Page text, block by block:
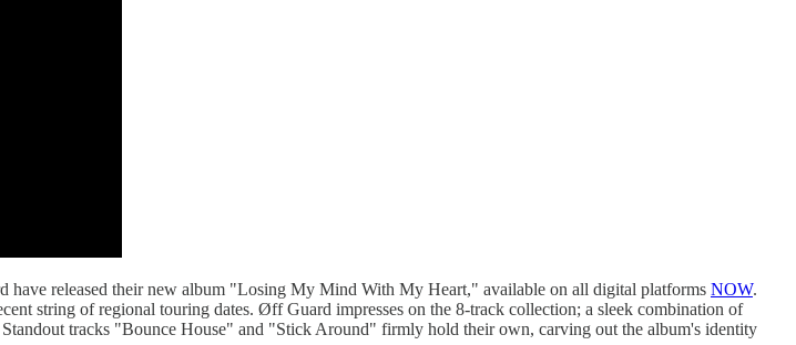
released their new album "Losing My Mind With My Heart," available on all digital platforms NOW.
string of regional touring dates. Øff Guard impresses on the 8-track collection; a sleek combination of
tracks "Bounce House" and "Stick Around" firmly hold their own, carving out the album's identity